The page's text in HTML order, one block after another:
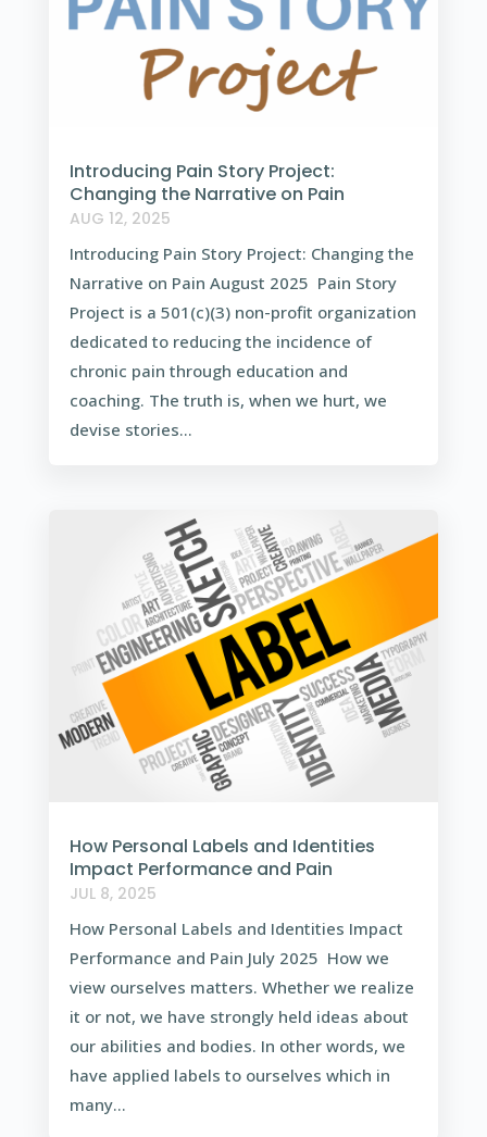
Introducing Pain Story Project:
Changing the Narrative on Pain
AUG 12, 2025
Introducing Pain Story Project: Changing the
Narrative on Pain August 2025 Pain Story
Project is a 501(c)(3) non-profit organization
dedicated to reducing the incidence of
chronic pain through education and
coaching. The truth is, when we hurt, we
devise stories...
How Personal Labels and Identities
Impact Performance and Pain
JUL 8, 2025
How Personal Labels and Identities Impact
Performance and Pain July 2025 How we
view ourselves matters. Whether we realize
it or not, we have strongly held ideas about
our abilities and bodies. In other words, we
have applied labels to ourselves which in
many...